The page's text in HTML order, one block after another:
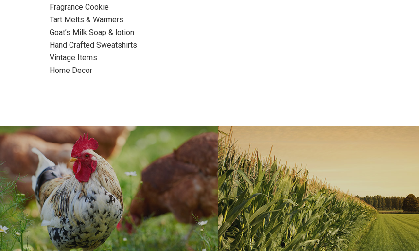
Fragrance Cookie
Tart Melts & Warmers
Goat’s Milk Soap & lotion
Hand Crafted Sweatshirts
Vintage Items
Home Decor